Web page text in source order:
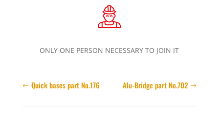
ONLY ONE PERSON NECESSARY TO JOIN IT
Quick bases part No.176 Alu-Bridge part No.702